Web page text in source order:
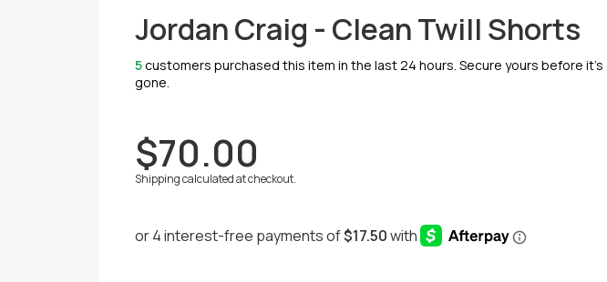
Jordan Craig - Clean Twill Shorts
5customers purchased this item in the last 24 hours. Secure yours before it’s
gone.
$70.00
Shippingcalculated at checkout.